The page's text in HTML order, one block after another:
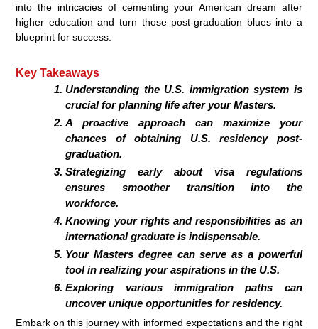
into the intricacies of cementing your American dream after
higher education and turn those post-graduation blues into a
blueprint for success.
Key Takeaways
Understanding the U.S. immigration system is
crucial for planning life after your Masters.
A proactive approach can maximize your
chances of obtaining U.S. residency post-
graduation.
Strategizing early about visa regulations
ensures smoother transition into the
workforce.
Knowing your rights and responsibilities as an
international graduate is indispensable.
Your Masters degree can serve as a powerful
tool in realizing your aspirations in the U.S.
Exploring various immigration paths can
uncover unique opportunities for residency.
Embark on this journey with informed expectations and the right